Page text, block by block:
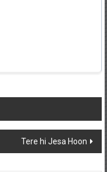
Tere hi Jesa Hoon